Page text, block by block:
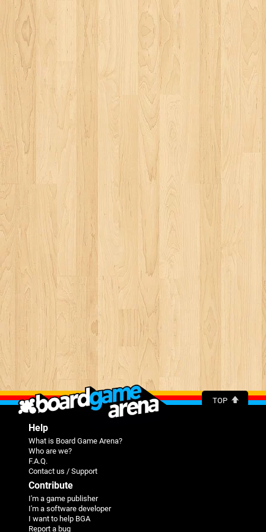
TOP
Help
What is Board Game Arena?
Who are we?
F.A.Q.
Contact us / Support
Contribute
I'm a game publisher
I'm a software developer
I want to help BGA
Report a bug